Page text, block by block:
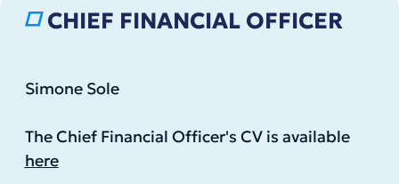
CHIEF FINANCIAL OFFICER
Simone Sole
The Chief Financial Officer's CV is available
here